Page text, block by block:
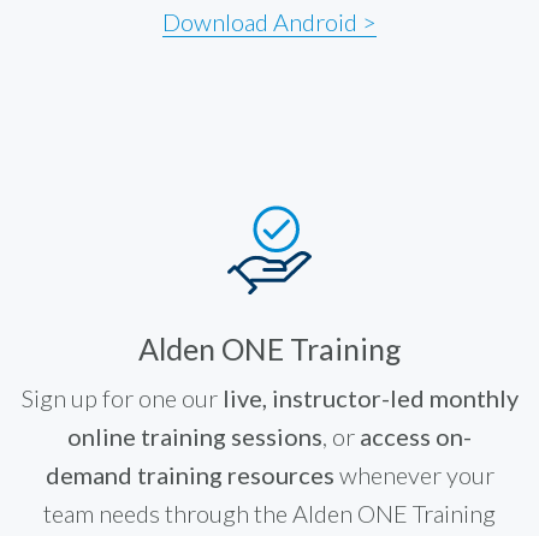
Download Android >
Alden ONE Training
Sign up for one our live, instructor-led monthly
online training sessions, or access on-
demand training resources whenever your
team needs through the Alden ONE Training